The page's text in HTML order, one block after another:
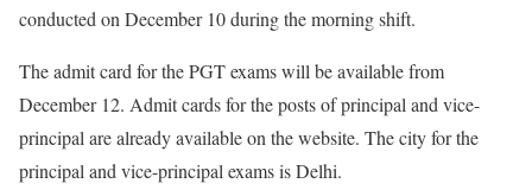
conducted on December 10 during the morning shift.
The admit card for the PGT exams will be available from
December 12. Admit cards for the posts of principal and vice-
principal are already available on the website. The city for the
principal and vice-principal exams is Delhi.